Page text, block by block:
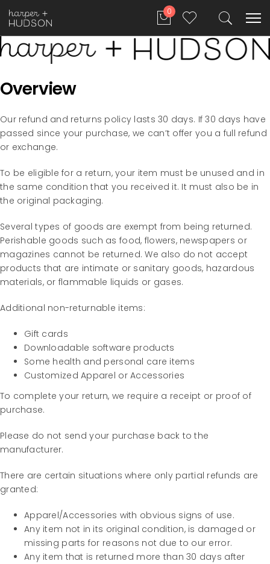
0
Overview
Our refund and returns policy lasts 30 days. If 30 days have
passed since your purchase, we can’t offer you a full refund
or exchange.
To be eligible for a return, your item must be unused and in
the same condition that you received it. It must also be in
the original packaging.
Several types of goods are exempt from being returned.
Perishable goods such as food, flowers, newspapers or
magazines cannot be returned. We also do not accept
products that are intimate or sanitary goods, hazardous
materials, or flammable liquids or gases.
Additional non-returnable items:
Gift cards
Downloadable software products
Some health and personal care items
Customized Apparel or Accessories
To complete your return, we require a receipt or proof of
purchase.
Please do not send your purchase back to the
manufacturer.
There are certain situations where only partial refunds are
granted:
Apparel/Accessories with obvious signs of use.
Any item not in its original condition, is damaged or
missing parts for reasons not due to our error.
Any item that is returned more than 30 days after